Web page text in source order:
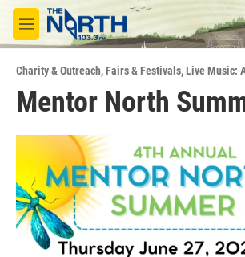
Skip to main content
M
e
u
Charity & Outreach,Fairs & Festivals,Live Music:
Mentor North